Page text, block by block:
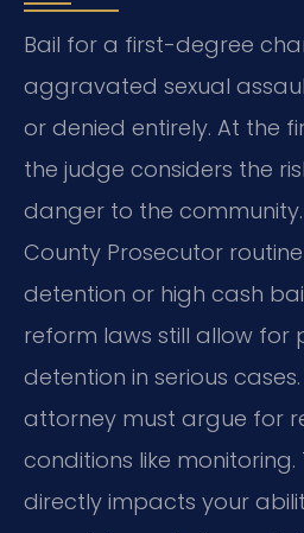
Bail for a first-degree
aggravated sexual
or denied entirely. At the
the judge considers the
danger to the
County Prosecutor
detention or high cash
reform laws still allow for
detention in serious
attorney must argue for
conditions like monitoring.
directly impacts your